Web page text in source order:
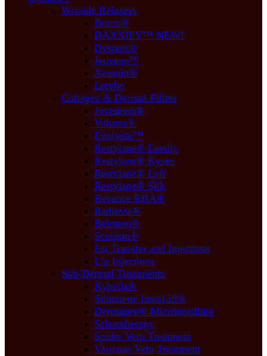
Wrinkle Relaxers
Botox®
DAXXIFY™ NEW!
Dysport®
Jeuveau™
Xeomin®
Letybo
Collagen & Dermal Fillers
Juvederm®
Voluma®
Evolysse™
Restylane® Family
Restylane® Kysse
Restylane® Lyft
Restylane® Silk
Revance RHA®
Radiesse®
Belotero®
Sculptra®
Fat Transfer and Injections
Lip Injections
Sub-Dermal Treatments
Kybella®
Silhouette InstaLift®
Dermapen® Microneedling
Sclerotherapy
Spider Vein Treatment
Varicose Vein Treatment